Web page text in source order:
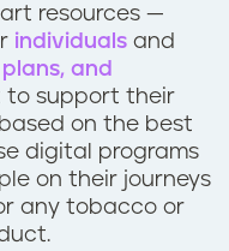
resources —
individualsand
and
to support their
on the best
digital programs
on their journeys
any tobacco or